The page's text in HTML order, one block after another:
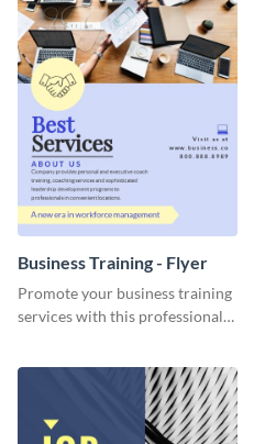
Business Training - Flyer
Promote your business training
services with this professional